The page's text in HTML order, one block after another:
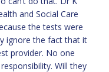
and Social Care
the tests were
ignore the fact that it
provider. No one
Will they